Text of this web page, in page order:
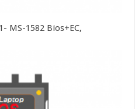
MS-1582 Bios+EC,